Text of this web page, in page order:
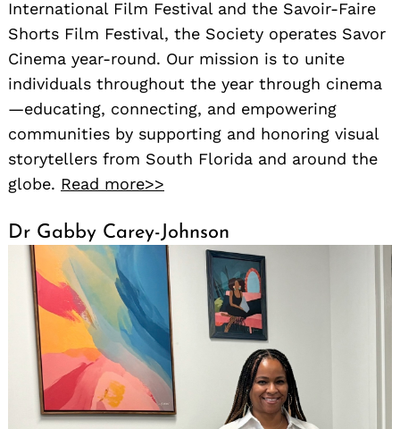
International Film Festival and the Savoir-Faire
Shorts Film Festival, the Society operates Savor
Cinema year-round. Our mission is to unite
individuals throughout the year through cinema
—educating, connecting, and empowering
communities by supporting and honoring visual
storytellers from South Florida and around the
globe. Read more>>
Dr Gabby Carey-Johnson